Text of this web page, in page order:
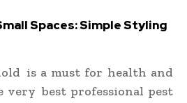
Spaces: Simple Styling
is a must for health and
very best professional pest